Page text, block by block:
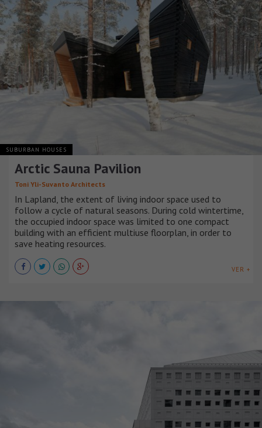
SUBURBAN HOUSES
Arctic Sauna Pavilion
Toni Yli-Suvanto Architects
In Lapland, the extent of living indoor space used to
follow a cycle of natural seasons. During cold wintertime,
the occupied indoor space was limited to one compact
building with an efficient multiuse floorplan, in order to
save heating resources.
VER +